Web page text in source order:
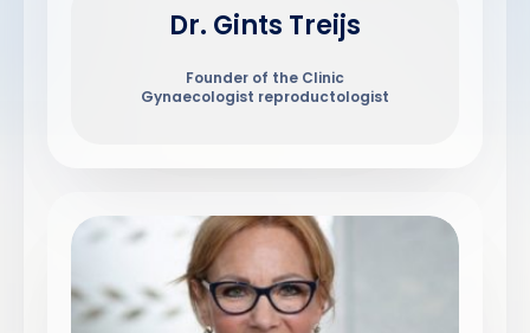
Dr. Gints Treijs
Founder of the Clinic
Gynaecologist reproductologist